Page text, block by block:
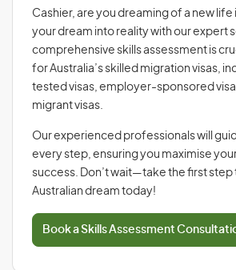
Cashier, are you dreaming of a new life
your dream into reality with our expert
comprehensive skills assessment is
for Australia’s skilled migration visas,
tested visas, employer-sponsored
migrant visas.
Our experienced professionals will
every step, ensuring you maximise
success. Don’t wait—take the first
Australian dream today!
Book a Skills Assessment